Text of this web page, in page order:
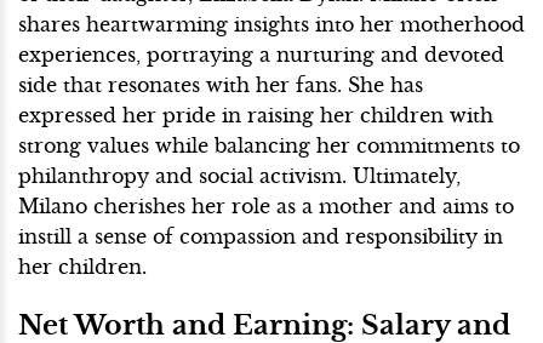
shares heartwarming insights into her motherhood
experiences, portraying a nurturing and devoted
side that resonates with her fans. She has
expressed her pride in raising her children with
strong values while balancing her commitments to
philanthropy and social activism. Ultimately,
Milano cherishes her role as a mother and aims to
instill a sense of compassion and responsibility in
her children.
Net Worth and Earning: Salary and